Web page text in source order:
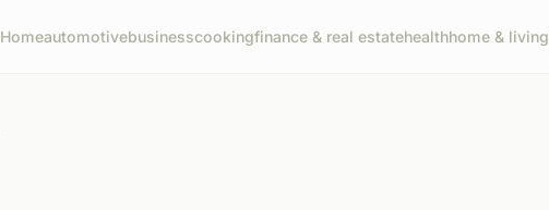
Homeautomotivebusinesscookingfinance & real estatehealthhome & living